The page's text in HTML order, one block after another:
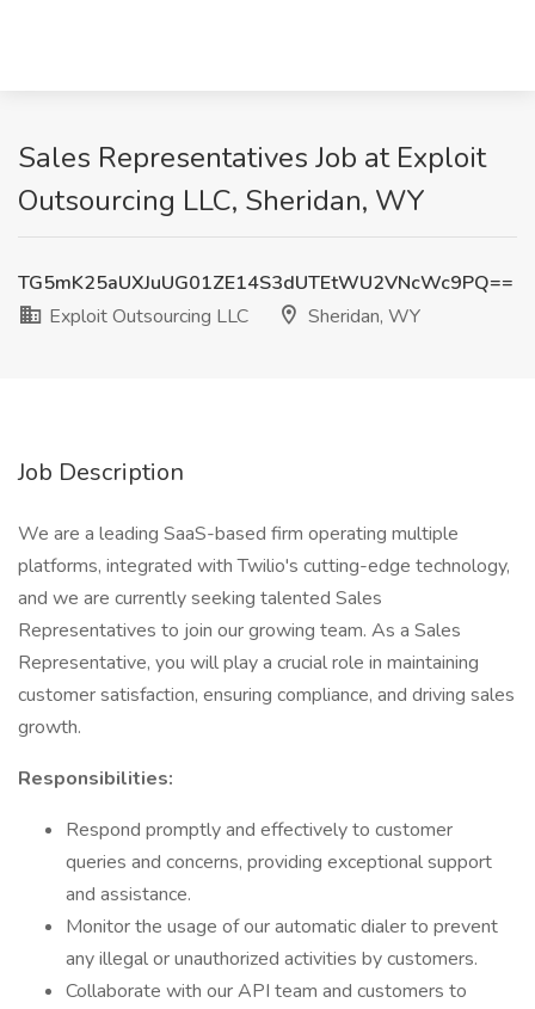
Sales Representatives Job at Exploit
Outsourcing LLC, Sheridan, WY
TG5mK25aUXJuUG01ZE14S3dUTEtWU2VNcWc9PQ==
Exploit Outsourcing LLC
Sheridan, WY
Job Description
We are a leading SaaS-based firm operating multiple
platforms, integrated with Twilio's cutting-edge technology,
and we are currently seeking talented Sales
Representatives to join our growing team. As a Sales
Representative, you will play a crucial role in maintaining
customer satisfaction, ensuring compliance, and driving sales
growth.
Responsibilities:
Respond promptly and effectively to customer
queries and concerns, providing exceptional support
and assistance.
Monitor the usage of our automatic dialer to prevent
any illegal or unauthorized activities by customers.
Collaborate with our API team and customers to